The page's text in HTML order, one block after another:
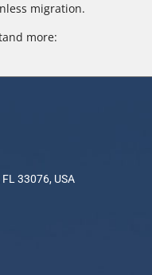
migration.
more:
33076, USA